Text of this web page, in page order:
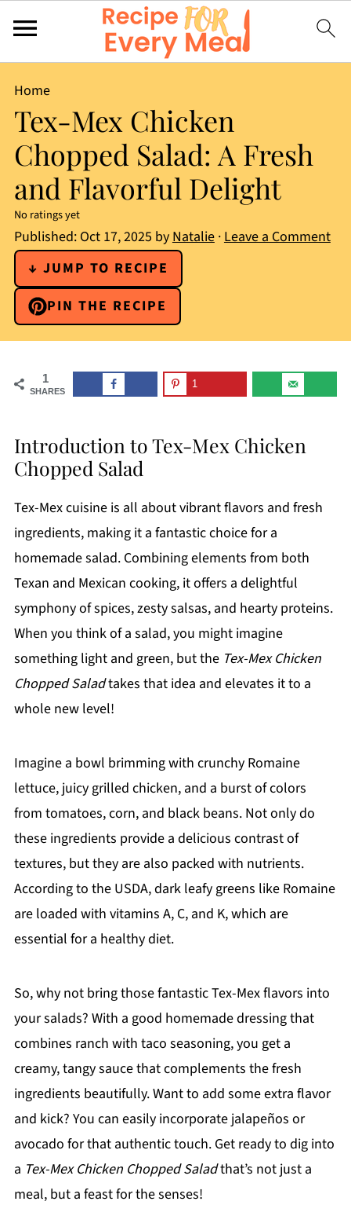
Home
Tex-Mex Chicken
Chopped Salad: A Fresh
and Flavorful Delight
No ratings yet
Published: Oct 17, 2025 byNatalie·Leave a Comment
↓ JUMP TO RECIPE
PIN THE RECIPE
1
SHARES
1
Introduction to Tex-Mex Chicken
Chopped Salad
Tex-Mex cuisine is all about vibrant flavors and fresh
ingredients, making it a fantastic choice for a
homemade salad. Combining elements from both
Texan and Mexican cooking, it offers a delightful
symphony of spices, zesty salsas, and hearty proteins.
When you think of a salad, you might imagine
something light and green, but the Tex-Mex Chicken
Chopped Saladtakes that idea and elevates it to a
whole new level!
Imagine a bowl brimming with crunchy Romaine
lettuce, juicy grilled chicken, and a burst of colors
from tomatoes, corn, and black beans. Not only do
these ingredients provide a delicious contrast of
textures, but they are also packed with nutrients.
According to the USDA, dark leafy greens like Romaine
are loaded with vitamins A, C, and K, which are
essential for a healthy diet.
So, why not bring those fantastic Tex-Mex flavors into
your salads? With a good homemade dressing that
combines ranch with taco seasoning, you get a
creamy, tangy sauce that complements the fresh
ingredients beautifully. Want to add some extra flavor
and kick? You can easily incorporate jalapeños or
avocado for that authentic touch. Get ready to dig into
a Tex-Mex Chicken Chopped Saladthat’s not just a
meal, but a feast for the senses!